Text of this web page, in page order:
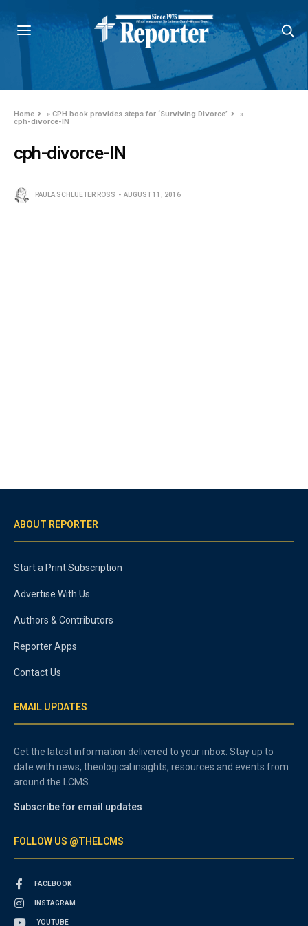
Home »CPH book provides steps for ‘Surviving Divorce’
»
cph-divorce-IN
cph-divorce-IN
PAULA SCHLUETER ROSS AUGUST 11, 2016
ABOUT REPORTER
Start a Print Subscription
Advertise With Us
Authors & Contributors
Reporter Apps
Contact Us
EMAIL UPDATES
Get the latest information delivered to your inbox. Stay up to
date with news, theological insights, resources and events from
around the LCMS.
Subscribe for email updates
FOLLOW US @THELCMS
FACEBOOK
INSTAGRAM
YOUTUBE